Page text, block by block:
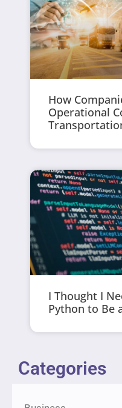
How
Operational
I Thought I
Python to Be
Categories